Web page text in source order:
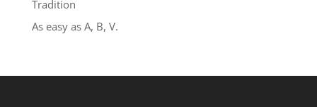
Tradition
As easy as A, B, V.